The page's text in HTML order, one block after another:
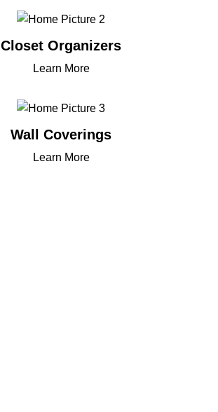
Closet Organizers
Learn More
Wall Coverings
Learn More